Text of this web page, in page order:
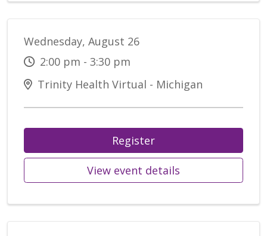
Wednesday, August 26
2:00 pm - 3:30 pm
Trinity Health Virtual - Michigan
Register
View event details